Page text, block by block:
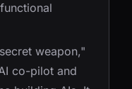
weapon,"
co-pilot and